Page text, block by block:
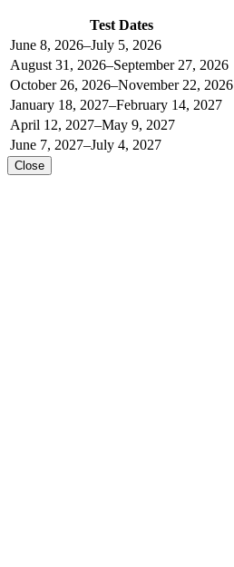
Test Dates
June 8, 2026–July 5, 2026
August 31, 2026–September 27, 2026
October 26, 2026–November 22, 2026
January 18, 2027–February 14, 2027
April 12, 2027–May 9, 2027
June 7, 2027–July 4, 2027
Close